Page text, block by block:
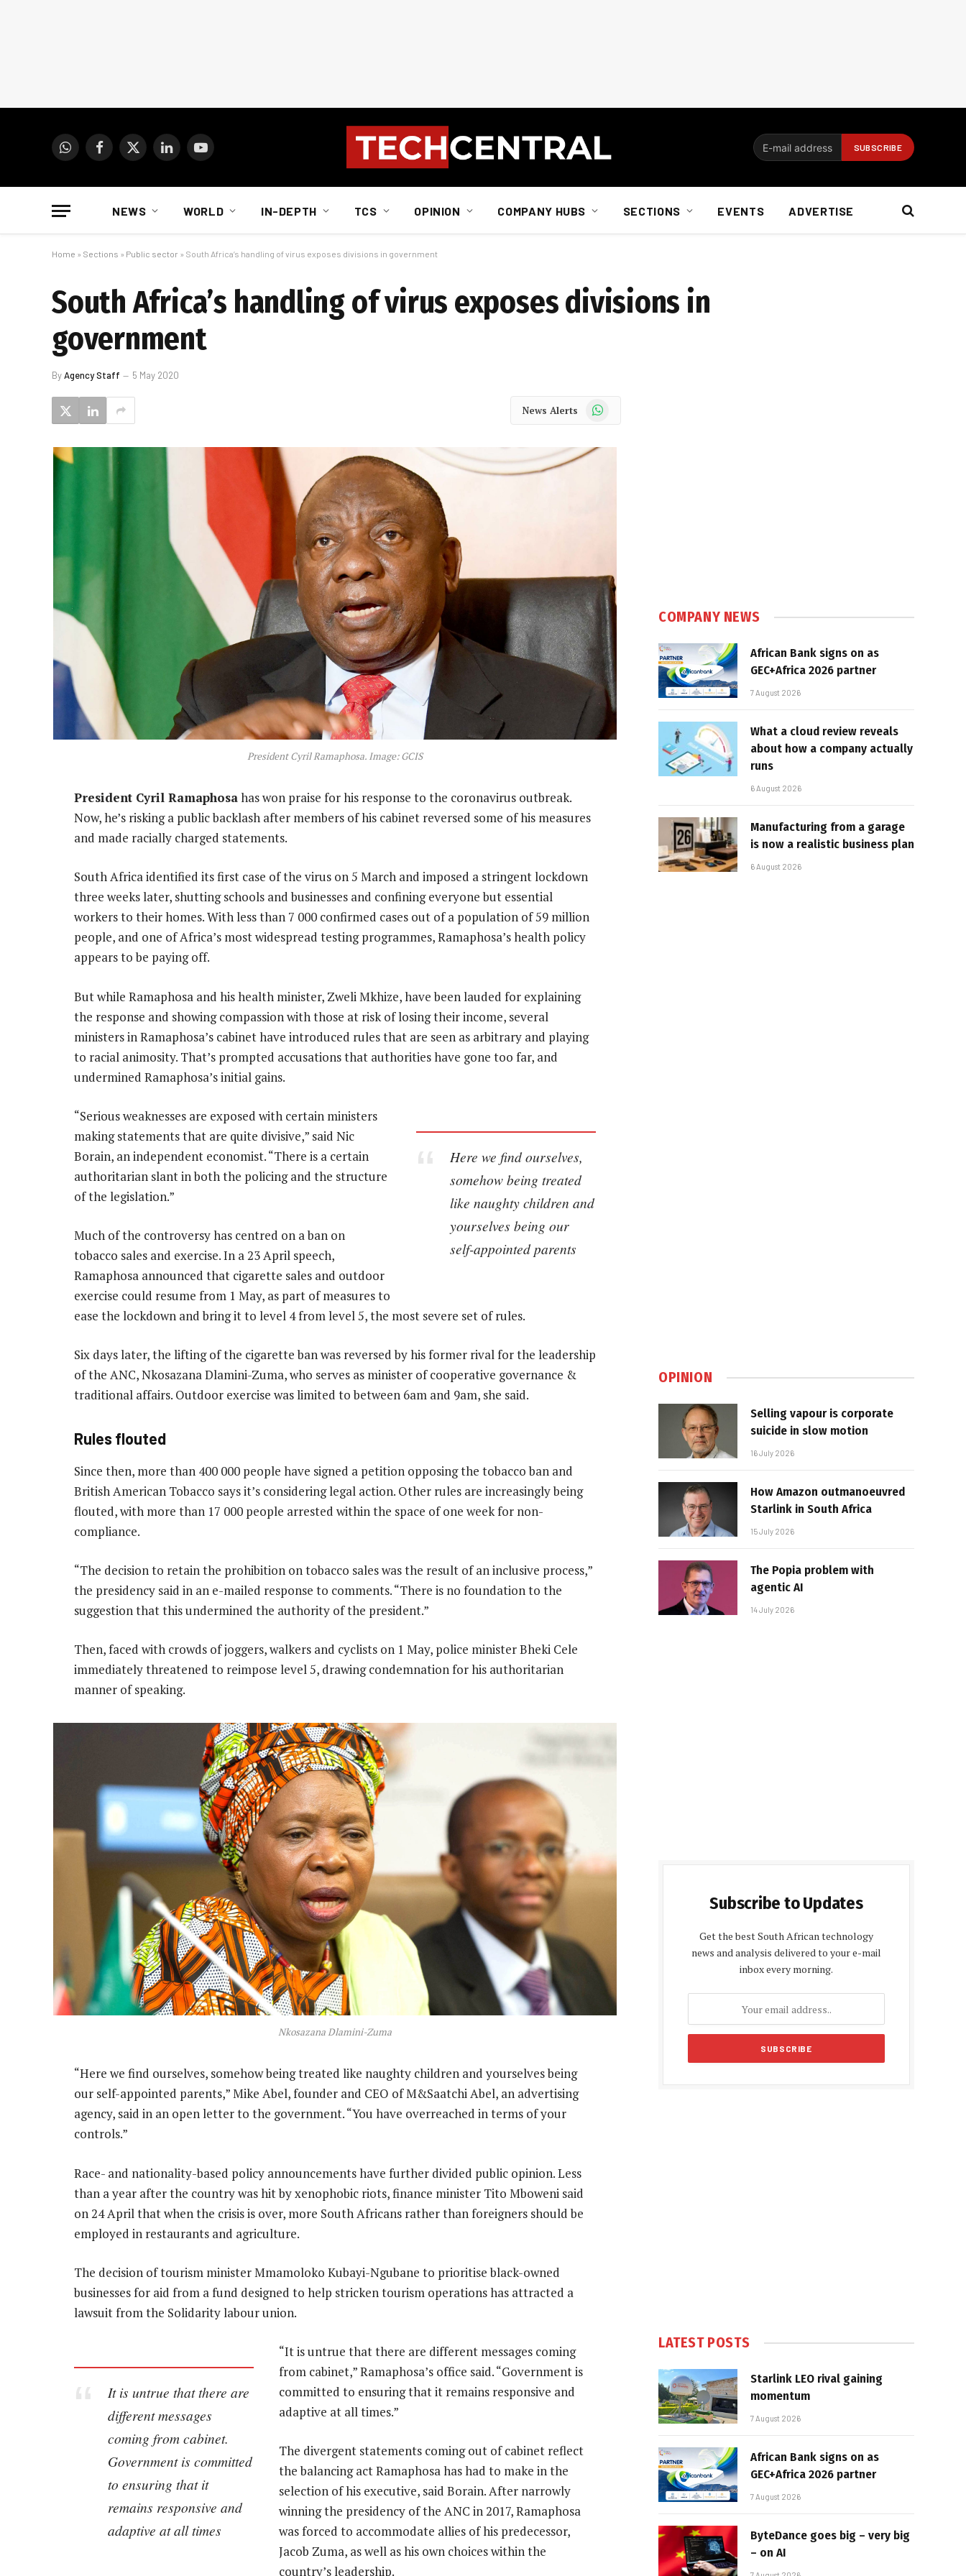
WhatsAppFacebook
X
LinkedInYouTube
NEWS WORLD IN-DEPTH TCS OPINION COMPANY HUBS SECTIONS EVENTS ADVERTISE
Home » Sections » Public sector » South Africa’s handling of virus exposes divisions in government
South Africa’s handling of virus exposes divisions in
government
ByAgency Staff 5 May 2020
News Alerts WhatsApp
President Cyril Ramaphosa. Image: GCIS
President Cyril Ramaphosahas won praise for his response to the coronavirus outbreak.
Now, he’s risking a public backlash after members of his cabinet reversed some of his measures
and made racially charged statements.
South Africa identified its first case of the virus on 5 March and imposed a stringent lockdown
three weeks later, shutting schools and businesses and confining everyone but essential
workers to their homes. With less than 7 000 confirmed cases out of a population of 59 million
people, and one of Africa’s most widespread testing programmes, Ramaphosa’s health policy
appears to be paying off.
But while Ramaphosa and his health minister, Zweli Mkhize, have been lauded for explaining
the response and showing compassion with those at risk of losing their income, several
ministers in Ramaphosa’s cabinet have introduced rules that are seen as arbitrary and playing
to racial animosity. That’s prompted accusations that authorities have gone too far, and
undermined Ramaphosa’s initial gains.
Here we find ourselves,
somehow being treated
like naughty children and
yourselves being our
self-appointed parents
“Serious weaknesses are exposed with certain ministers
making statements that are quite divisive,” said Nic
Borain, an independent economist. “There is a certain
authoritarian slant in both the policing and the structure
of the legislation.”
Much of the controversy has centred on a ban on
tobacco sales and exercise. In a 23 April speech,
Ramaphosa announced that cigarette sales and outdoor
exercise could resume from 1 May, as part of measures to
ease the lockdown and bring it to level 4 from level 5, the most severe set of rules.
Six days later, the lifting of the cigarette ban was reversed by his former rival for the leadership
of the ANC, Nkosazana Dlamini-Zuma, who serves as minister of cooperative governance &
traditional affairs. Outdoor exercise was limited to between 6am and 9am, she said.
Rules flouted
Since then, more than 400 000 people have signed a petition opposing the tobacco ban and
British American Tobacco says it’s considering legal action. Other rules are increasingly being
flouted, with more than 17 000 people arrested within the space of one week for non-
compliance.
“The decision to retain the prohibition on tobacco sales was the result of an inclusive process,”
the presidency said in an e-mailed response to comments. “There is no foundation to the
suggestion that this undermined the authority of the president.”
Then, faced with crowds of joggers, walkers and cyclists on 1 May, police minister Bheki Cele
immediately threatened to reimpose level 5, drawing condemnation for his authoritarian
manner of speaking.
Nkosazana Dlamini-Zuma
“Here we find ourselves, somehow being treated like naughty children and yourselves being
our self-appointed parents,” Mike Abel, founder and CEO of M&Saatchi Abel, an advertising
agency, said in an open letter to the government. “You have overreached in terms of your
controls.”
Race- and nationality-based policy announcements have further divided public opinion. Less
than a year after the country was hit by xenophobic riots, finance minister Tito Mboweni said
on 24 April that when the crisis is over, more South Africans rather than foreigners should be
employed in restaurants and agriculture.
The decision of tourism minister Mmamoloko Kubayi-Ngubane to prioritise black-owned
businesses for aid from a fund designed to help stricken tourism operations has attracted a
lawsuit from the Solidarity labour union.
It is untrue that there are
different messages
coming from cabinet.
Government is committed
to ensuring that it
remains responsive and
adaptive at all times
“It is untrue that there are different messages coming
from cabinet,” Ramaphosa’s office said. “Government is
committed to ensuring that it remains responsive and
adaptive at all times.”
The divergent statements coming out of cabinet reflect
the balancing act Ramaphosa has had to make in the
selection of his executive, said Borain. After narrowly
winning the presidency of the ANC in 2017, Ramaphosa
was forced to accommodate allies of his predecessor,
Jacob Zuma, as well as his own choices within the
country’s leadership.
COMPANY NEWS
African Bank signs on as
GEC+Africa 2026 partner
7 August 2026
What a cloud review reveals
about how a company actually
runs
6 August 2026
Manufacturing from a garage
is now a realistic business plan
6 August 2026
OPINION
Selling vapour is corporate
suicide in slow motion
16 July 2026
How Amazon outmanoeuvred
Starlink in South Africa
15 July 2026
The Popia problem with
agentic AI
14 July 2026
Subscribe to Updates
Get the best South African technology
news and analysis delivered to your e-mail
inbox every morning.
LATEST POSTS
Starlink LEO rival gaining
momentum
7 August 2026
African Bank signs on as
GEC+Africa 2026 partner
7 August 2026
ByteDance goes big – very big
– on AI